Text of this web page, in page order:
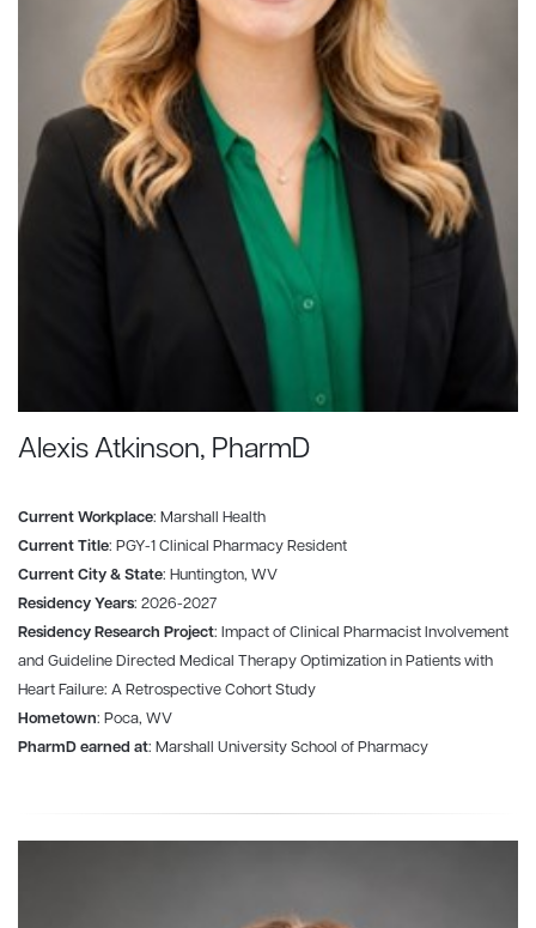
Alexis Atkinson, PharmD
Current Workplace: Marshall Health
Current Title: PGY-1 Clinical Pharmacy Resident
Current City & State: Huntington, WV
Residency Years: 2026-2027
Residency Research Project: Impact of Clinical Pharmacist Involvement
and Guideline Directed Medical Therapy Optimization in Patients with
Heart Failure: A Retrospective Cohort Study
Hometown: Poca, WV
PharmD earned at: Marshall University School of Pharmacy